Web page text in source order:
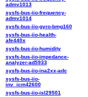
admv1013
sysfs-bus-iio-frequency-
admv1014
sysfs-bus-iio-gyro-bmg160
sysfs-bus-iio-health-
afe440x
sysfs-bus-iio-humidity
sysfs-bus-iio-impedance-
analyzer-ad5933
sysfs-bus-iio-ina2xx-adc
sysfs-bus-iio-
inv_icm42600
sysfs-bus-iio-isl29501